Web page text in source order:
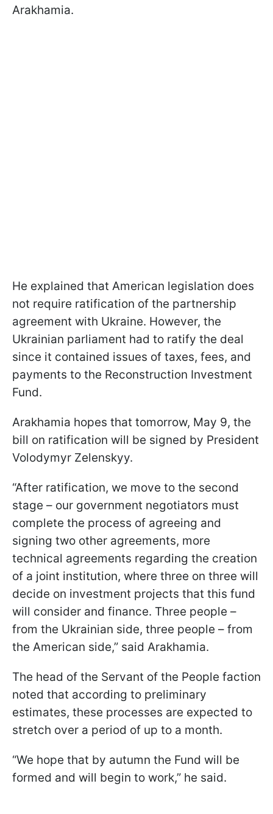
Arakhamia.
He explained that American legislation does
not require ratification of the partnership
agreement with Ukraine. However, the
Ukrainian parliament had to ratify the deal
since it contained issues of taxes, fees, and
payments to the Reconstruction Investment
Fund.
Arakhamia hopes that tomorrow, May 9, the
bill on ratification will be signed by President
Volodymyr Zelenskyy.
“After ratification, we move to the second
stage – our government negotiators must
complete the process of agreeing and
signing two other agreements, more
technical agreements regarding the creation
of a joint institution, where three on three will
decide on investment projects that this fund
will consider and finance. Three people –
from the Ukrainian side, three people – from
the American side,” said Arakhamia.
The head of the Servant of the People faction
noted that according to preliminary
estimates, these processes are expected to
stretch over a period of up to a month.
“We hope that by autumn the Fund will be
formed and will begin to work,” he said.